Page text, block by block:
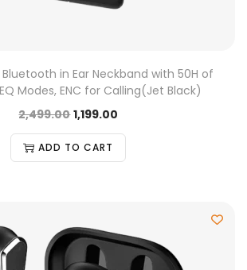
in Ear Neckband with 50H of
Modes, ENC for Calling(Jet Black)
2,499.00 1,199.00
ADD TO CART